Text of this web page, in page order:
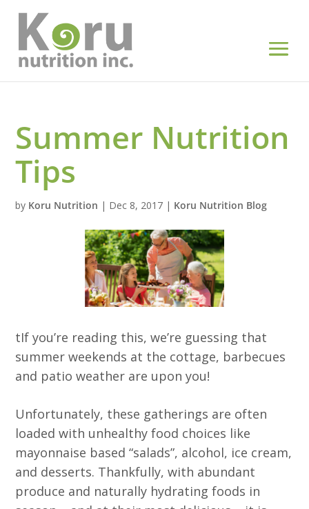
Summer Nutrition
Tips
by Koru Nutrition | Dec 8, 2017 | Koru Nutrition Blog
tIf you’re reading this, we’re guessing that
summer weekends at the cottage, barbecues
and patio weather are upon you!
Unfortunately, these gatherings are often
loaded with unhealthy food choices like
mayonnaise based “salads”, alcohol, ice cream,
and desserts. Thankfully, with abundant
produce and naturally hydrating foods in